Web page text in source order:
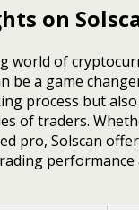
on
world of
be a game
process but
of traders.
pro, Solscan